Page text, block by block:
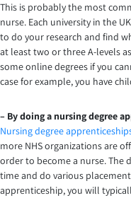
This is probably the most
nurse. Each university in the
to do your research and find
at least two or three A-levels
some online degrees if you
case for example, you have
– By doing a nursing degree
Nursing degree
more NHS organizations are
order to become a nurse. The
time and do various
apprenticeship, you will